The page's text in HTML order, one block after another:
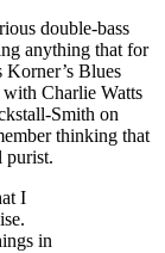
double-bass
anything that for
Korner’s Blues
Charlie Watts
Smith on
thinking that
purist.
I
in